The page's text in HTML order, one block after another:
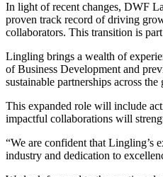
In light of recent changes, DWF
proven track record of driving
collaborators. This transition is
Lingling brings a wealth of
of Business Development and
sustainable partnerships across
This expanded role will include
impactful collaborations will
“We are confident that Lingling’s
industry and dedication to